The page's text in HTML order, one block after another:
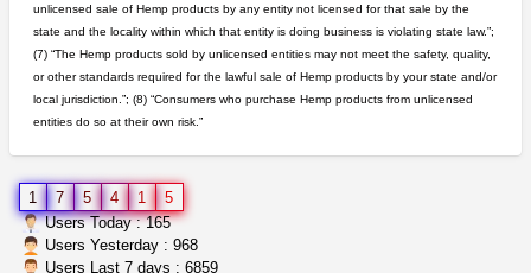
clones 10 each
Jayfallop$10.00
Howell (Michigan)
great deals and fast deliv...
rick simpson oil (rso)
mendo herbs
WILLITS (California)
unlicensed sale of Hemp products by any entity not licensed for that sale by the
state and the locality within which that entity is doing business is violating state law.”;
(7) “The Hemp products sold by unlicensed entities may not meet the safety, quality,
or other standards required for the lawful sale of Hemp products by your state and/or
local jurisdiction.”; (8) “Consumers who purchase Hemp products from unlicensed
entities do so at their own risk.”
1 7 5 4 1
5
Users Today : 165
Users Yesterday : 968
Users Last 7 days : 6859